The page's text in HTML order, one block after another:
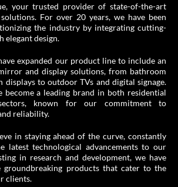
your trusted provider of state-of-the-art
For over 20 years, we have been
the industry by integrating cutting-
elegant design.
expanded our product line to include an
and display solutions, from bathroom
to outdoor TVs and digital signage.
become a leading brand in both residential
known for our commitment to
reliability.
in staying ahead of the curve, constantly
latest technological advancements to our
in research and development, we have
groundbreaking products that cater to the
clients.